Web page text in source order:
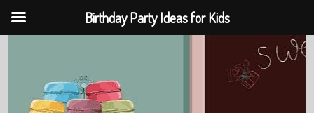
Birthday Party Ideas for Kids